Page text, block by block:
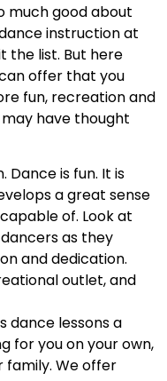
much good about
instruction at
the list. But here
offer that you
fun, recreation and
have thought
Dance is fun. It is
a great sense
of. Look at
as they
and dedication.
outlet, and
dance lessons a
for you on your own,
family. We offer